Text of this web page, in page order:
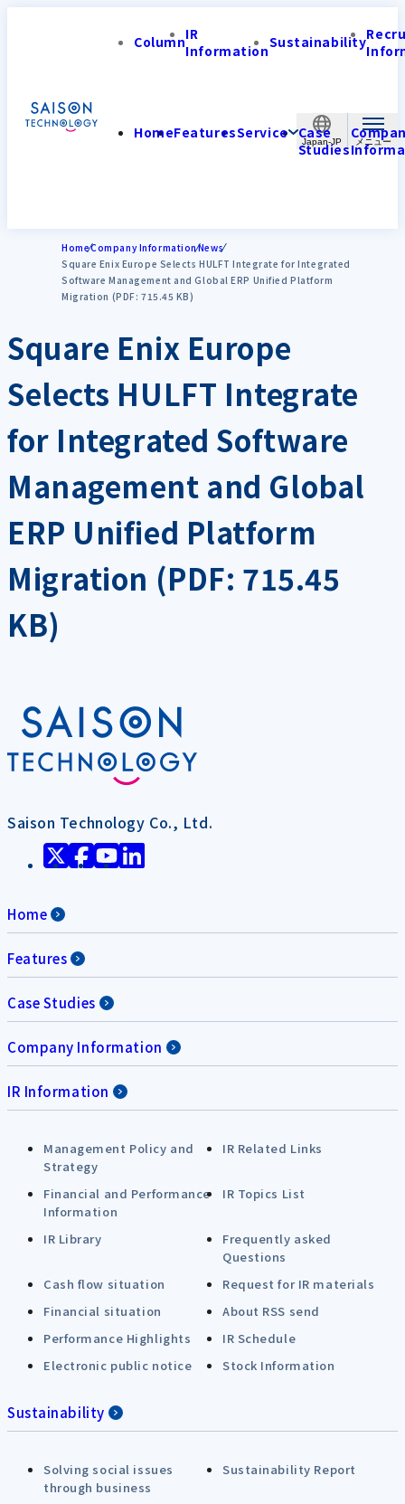
Japan-JP
ColumnIR
InformationSustainability
HomeFeaturesService Case
Studies
HomeCompany InformationNews
Square Enix Europe Selects HULFT Integrate for Integrated
Software Management and Global ERP Unified Platform
Migration (PDF: 715.45 KB)
Square Enix Europe
Selects HULFT Integrate
for Integrated Software
Management and Global
ERP Unified Platform
Migration (PDF: 715.45
KB)
Saison Technology Co., Ltd.
Home
Features
Case Studies
Company Information
IR Information
Management Policy and
Strategy
IR Related Links
Financial and Performance
Information
IR Topics List
IR Library
Frequently asked
Questions
Cash flow situation
Request for IR materials
Financial situation
About RSS send
Performance Highlights
IR Schedule
Electronic public notice
Stock Information
Sustainability
Solving social issues
through business
Sustainability Report